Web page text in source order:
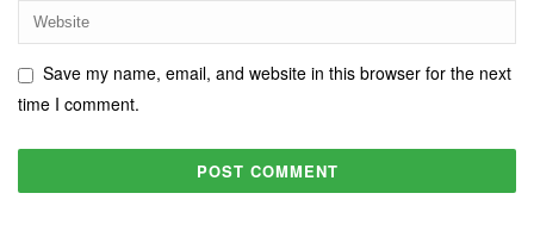
Save my name, email, and website in this browser for the next
time I comment.